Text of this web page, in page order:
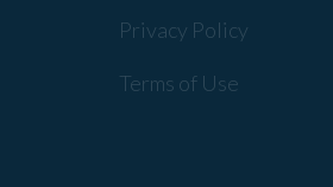
Privacy Policy
Terms of Use